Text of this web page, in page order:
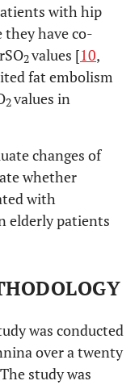
with hip
they have co-
2values [10,
fat embolism
2values in
changes of
whether
with
elderly patients
was conducted
over a twenty
study was